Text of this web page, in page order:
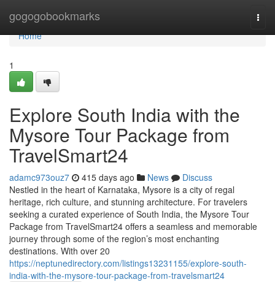
gogogobookmarks
Home
Home
1
Explore South India with the
Mysore Tour Package from
TravelSmart24
adamc973ouz7 415 days ago News
Discuss
Nestled in the heart of Karnataka, Mysore is a city of regal
heritage, rich culture, and stunning architecture. For travelers
seeking a curated experience of South India, the Mysore Tour
Package from TravelSmart24 offers a seamless and memorable
journey through some of the region’s most enchanting
destinations. With over 20
https://neptunedirectory.com/listings13231155/explore-south-
india-with-the-mysore-tour-package-from-travelsmart24